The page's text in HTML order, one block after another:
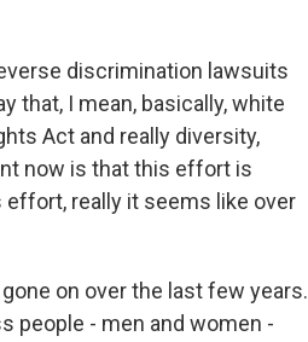
discrimination lawsuits
that, I mean, basically, white
Act and really diversity,
now is that this effort is
really it seems like over
on over the last few years.
people - men and women -